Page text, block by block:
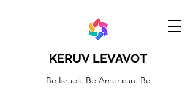
KERUV LEVAVOT
Be Israeli. Be American. Be